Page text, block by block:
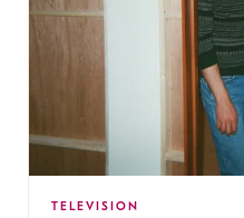
TELEVISION